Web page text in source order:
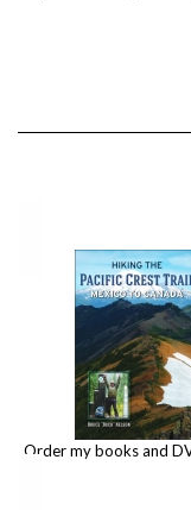
Order my books and